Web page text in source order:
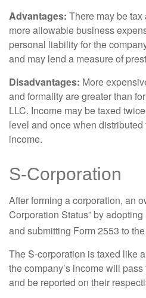
Advantages: There may be
more allowable business
personal liability for the
and may lend a measure of
Disadvantages: More
and formality are greater than
LLC. Income may be taxed
level and once when
income.
S-Corporation
After forming a corporation, an
Corporation Status” by
and submitting Form 2553 to
The S-corporation is taxed like
the company’s income will
and be reported on their